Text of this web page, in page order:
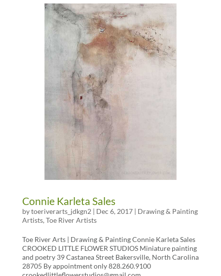
Connie Karleta Sales
bytoeriverarts_jdkgn2 | Dec 6, 2017| Drawing & Painting
Artists, Toe River Artists
Toe River Arts | Drawing & Painting Connie Karleta Sales
CROOKED LITTLE FLOWER STUDIOS Miniature painting
and poetry 39 Castanea Street Bakersville, North Carolina
28705 By appointment only 828.260.9100